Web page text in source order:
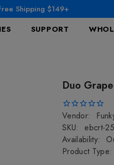
Shipping $149+
SUPPORT
Duo
Vendor:
SKU:
ebcrt-
Availability:
Product Type: